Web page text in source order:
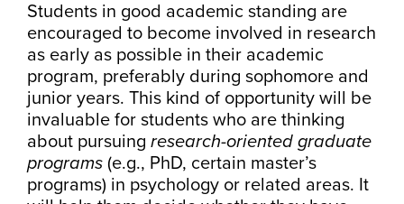
Students in good academic standing are
encouraged to become involved in research
as early as possible in their academic
program, preferably during sophomore and
junior years. This kind of opportunity will be
invaluable for students who are thinking
about pursuing research-oriented graduate
programs (e.g., PhD, certain master’s
programs) in psychology or related areas. It